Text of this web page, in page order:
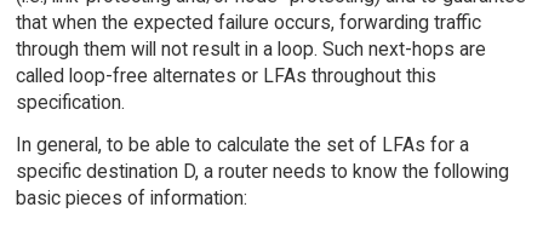
that when the expected failure occurs, forwarding traffic
through them will not result in a loop. Such next-hops are
called loop-free alternates or LFAs throughout this
specification.
In general, to be able to calculate the set of LFAs for a
specific destination D, a router needs to know the following
basic pieces of information: